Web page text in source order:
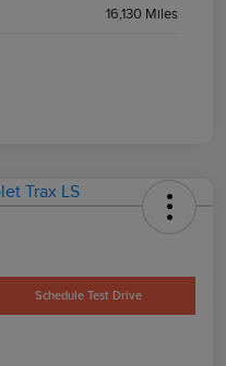
16,130 Miles
Schedule Test Drive